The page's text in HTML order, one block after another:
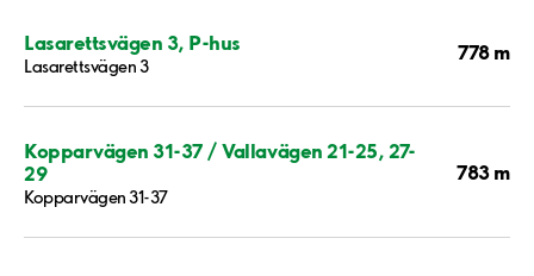
Lasarettsvägen 3, P-hus
Lasarettsvägen 3
778 m
Kopparvägen 31-37 / Vallavägen 21-25, 27-
29
Kopparvägen 31-37
783 m